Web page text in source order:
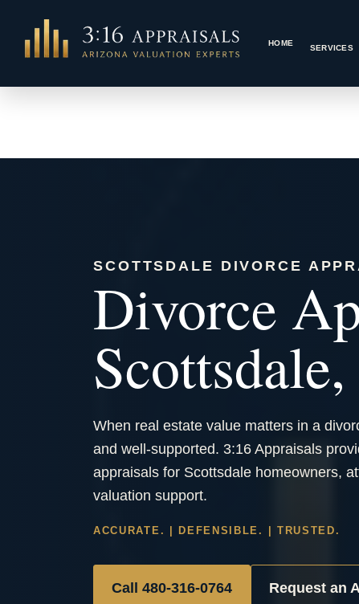
content
HOME
SCOTTSDALE DIVORCE
Divorce
When real estate value matters in a
and well-supported. 3:16 Appraisals
appraisals for Scottsdale homeowners,
valuation support.
ACCURATE. | DEFENSIBLE. | TRUSTED.
Call 480-316-0764 Request an